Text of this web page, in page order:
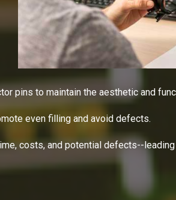
pins to maintain the aesthetic and
even filling and avoid defects.
costs, and potential defects--